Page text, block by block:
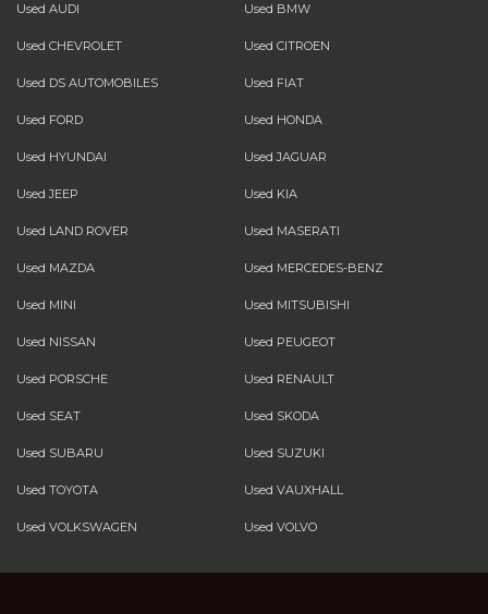
Used AUDI Used BMW
Used CHEVROLET Used CITROEN
Used DS AUTOMOBILES Used FIAT
Used FORD Used HONDA
Used HYUNDAI Used JAGUAR
Used JEEP Used KIA
Used LAND ROVER Used MASERATI
Used MAZDA Used MERCEDES-BENZ
Used MINI Used MITSUBISHI
Used NISSAN Used PEUGEOT
Used PORSCHE Used RENAULT
Used SEAT Used SKODA
Used SUBARU Used SUZUKI
Used TOYOTA Used VAUXHALL
Used VOLKSWAGEN Used VOLVO